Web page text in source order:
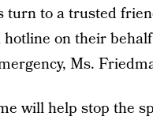
turn to a trusted
on their
Ms.
will help stop the